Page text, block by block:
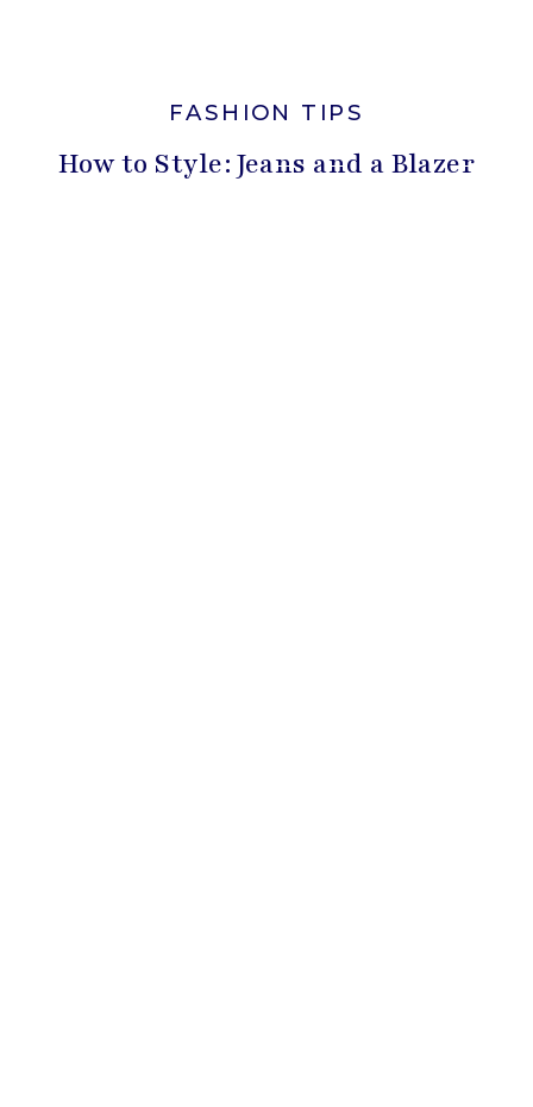
How to Style: Jeans and a Blazer
FASHION TIPS